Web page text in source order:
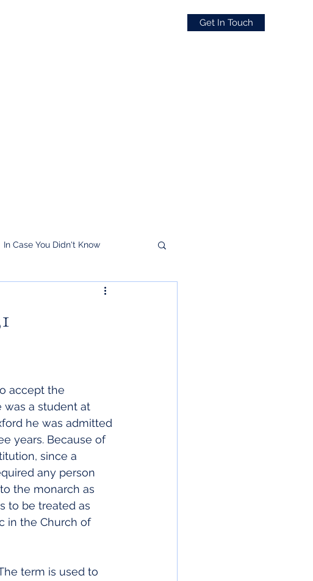
Get In Touch
In Case You Didn't Know
accept the
was a student at
he was admitted
years. Because of
since a
any person
the monarch as
to be treated as
in the Church of
term is used to